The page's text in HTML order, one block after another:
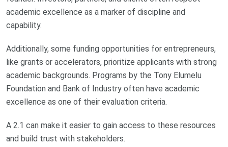
academic excellence as a marker of discipline and
capability.
Additionally, some funding opportunities for entrepreneurs,
like grants or accelerators, prioritize applicants with strong
academic backgrounds. Programs by the Tony Elumelu
Foundation and Bank of Industry often have academic
excellence as one of their evaluation criteria.
A 2.1 can make it easier to gain access to these resources
and build trust with stakeholders.